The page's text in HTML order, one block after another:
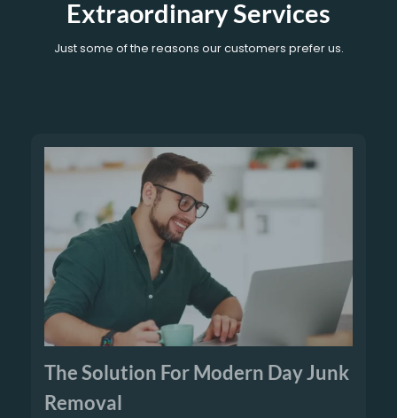
Extraordinary Services
Just some of the reasons our customers prefer us.
The Solution For Modern Day Junk
Removal